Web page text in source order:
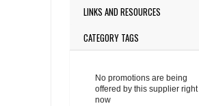
LINKS AND RESOURCES
CATEGORY TAGS
No promotions are being
offered by this supplier right
now